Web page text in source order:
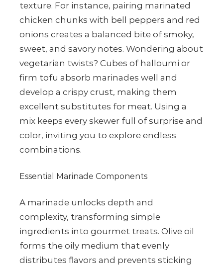
texture. For instance, pairing marinated
chicken chunks with bell peppers and red
onions creates a balanced bite of smoky,
sweet, and savory notes. Wondering about
vegetarian twists? Cubes of halloumi or
firm tofu absorb marinades well and
develop a crispy crust, making them
excellent substitutes for meat. Using a
mix keeps every skewer full of surprise and
color, inviting you to explore endless
combinations.
Essential Marinade Components
A marinade unlocks depth and
complexity, transforming simple
ingredients into gourmet treats. Olive oil
forms the oily medium that evenly
distributes flavors and prevents sticking